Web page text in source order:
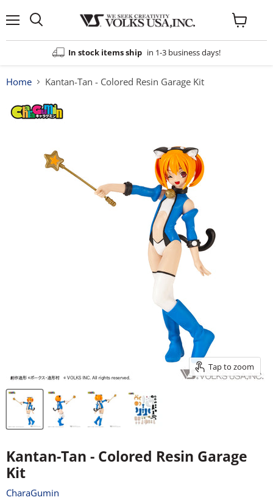
In stock items ship in 1-3 business days!
View
cart
Home Kantan-Tan - Colored Resin Garage Kit
Tap to zoom
Kantan-Tan - Colored Resin Garage
Kit
CharaGumin